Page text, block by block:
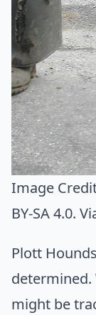
Image
BY-SA 4.0.
Plott
determined.
might be